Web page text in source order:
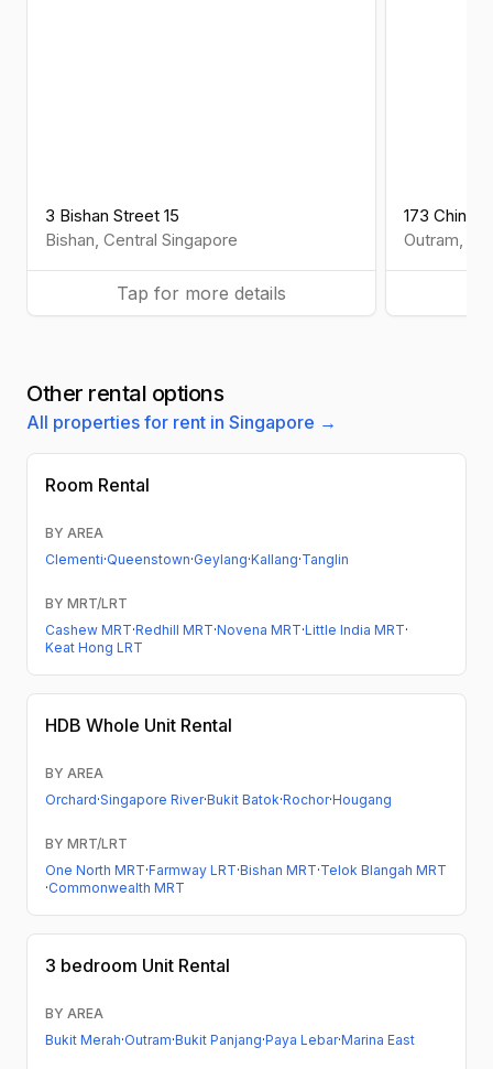
3 Bishan Street 15
Bishan Central Singapore
Tap for more details
173 Chin
Outram
Other rental options
All properties for rent in Singapore →
Room Rental
BY AREA
Clementi·Queenstown·Geylang·Kallang·Tanglin
BY MRT/LRT
Cashew MRT·Redhill MRT·Novena MRT·Little India MRT·
Keat Hong LRT
HDB Whole Unit Rental
BY AREA
Orchard·Singapore River·Bukit Batok·Rochor·Hougang
BY MRT/LRT
One North MRT·Farmway LRT·Bishan MRT·Telok Blangah MRT
·Commonwealth MRT
3 bedroom Unit Rental
BY AREA
Bukit Merah·Outram·Bukit Panjang·Paya Lebar·Marina East